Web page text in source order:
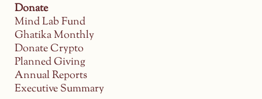
Donate
Mind Lab Fund
Ghatika Monthly
Donate Crypto
Planned Giving
Annual Reports
Executive Summary